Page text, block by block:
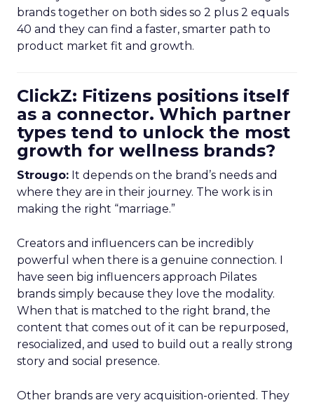
brands together on both sides so 2 plus 2 equals
40 and they can find a faster, smarter path to
product market fit and growth.
ClickZ: Fitizens positions itself
as a connector. Which partner
types tend to unlock the most
growth for wellness brands?
Strougo: It depends on the brand’s needs and
where they are in their journey. The work is in
making the right “marriage.”
Creators and influencers can be incredibly
powerful when there is a genuine connection. I
have seen big influencers approach Pilates
brands simply because they love the modality.
When that is matched to the right brand, the
content that comes out of it can be repurposed,
resocialized, and used to build out a really strong
story and social presence.
Other brands are very acquisition-oriented. They